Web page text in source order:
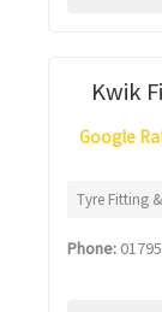
Kwik
Google
Tyre Fitting
Phone: